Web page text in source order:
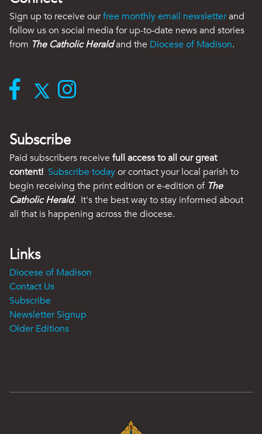
Sign up to receive ourfree monthly email newsletterand
follow us on social media for up-to-date news and stories
from The Catholic Heraldand the Diocese of Madison.
Subscribe
Paid subscribers receive full access to all our great
content! Subscribe todayor contact your local parish to
begin receiving the print edition or e-edition of The
Catholic Herald. It's the best way to stay informed about
all that is happening across the diocese.
Links
Diocese of Madison
Contact Us
Subscribe
Newsletter Signup
Older Editions